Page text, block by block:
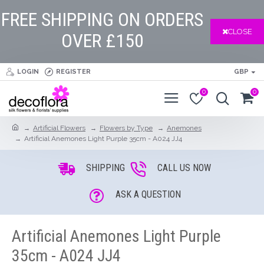
FREE SHIPPING ON ORDERS
OVER £150
CLOSE
LOGIN REGISTER GBP
0 0
Artificial Flowers Flowers by Type
Anemones
Artificial Anemones Light Purple 35cm - A024 JJ4
SHIPPING CALL US NOW
ASK A QUESTION
Artificial Anemones Light Purple
35cm - A024 JJ4